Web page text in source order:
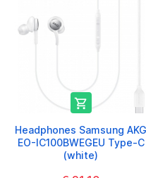

Headphones Samsung AKG
EO-IC100BWEGEU Type-C
(white)